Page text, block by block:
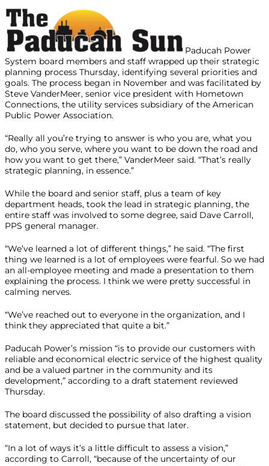
Paducah Power
System board members and staff wrapped up their strategic
planning process Thursday, identifying several priorities and
goals. The process began in November and was facilitated by
Steve VanderMeer, senior vice president with Hometown
Connections, the utility services subsidiary of the American
Public Power Association.
“Really all you’re trying to answer is who you are, what you
do, who you serve, where you want to be down the road and
how you want to get there,” VanderMeer said. “That’s really
strategic planning, in essence.”
While the board and senior staff, plus a team of key
department heads, took the lead in strategic planning, the
entire staff was involved to some degree, said Dave Carroll,
PPS general manager.
“We’ve learned a lot of different things,” he said. “The first
thing we learned is a lot of employees were fearful. So we had
an all-employee meeting and made a presentation to them
explaining the process. I think we were pretty successful in
calming nerves.
“We’ve reached out to everyone in the organization, and I
think they appreciated that quite a bit.”
Paducah Power’s mission “is to provide our customers with
reliable and economical electric service of the highest quality
and be a valued partner in the community and its
development,” according to a draft statement reviewed
Thursday.
The board discussed the possibility of also drafting a vision
statement, but decided to pursue that later.
“In a lot of ways it’s a little difficult to assess a vision,”
according to Carroll, “because of the uncertainty of our